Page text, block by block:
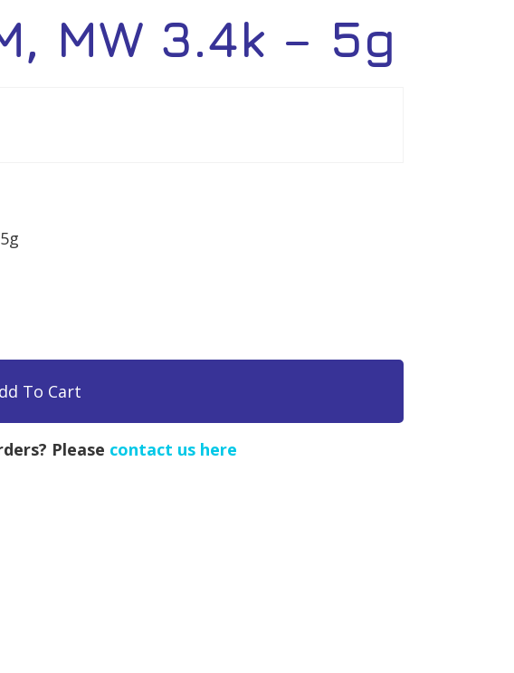
MW 3.4k – 5g
To Cart
Please contact us here